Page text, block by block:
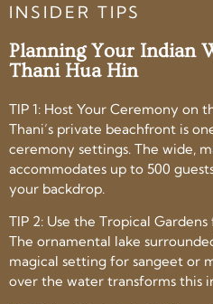
INSIDER TIPS
Planning Your Indian
Thani Hua Hin
TIP 1: Host Your Ceremony on
Thani’s private beachfront is
ceremony settings. The wide,
accommodates up to 500
your backdrop.
TIP 2: Use the Tropical
The ornamental lake
magical setting for sangeet or
over the water transforms this